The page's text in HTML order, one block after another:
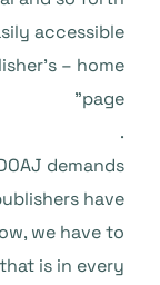
accessible
– home
page”
.
demands
have
we have to
is in every